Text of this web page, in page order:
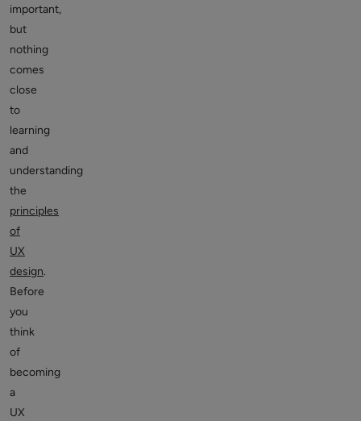
important,
but
nothing
comes
close
to
learning
and
understanding
the
principles
of
UX
design.
Before
you
think
of
becoming
a
UX